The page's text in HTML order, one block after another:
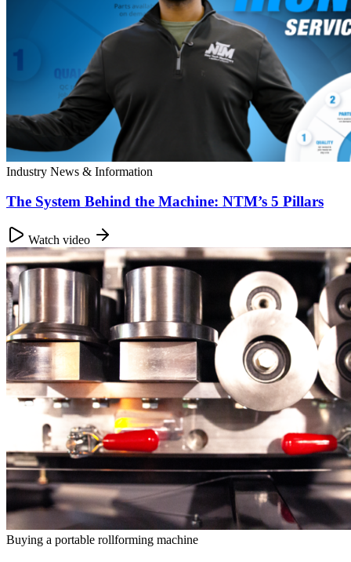
Industry News & Information
The System Behind the Machine: NTM’s 5 Pillars
Watch video
Buying a portable rollforming machine